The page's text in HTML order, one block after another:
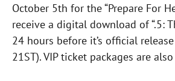
October 5th for the “Prepare For
receive a digital download of “.5:
24 hours before it’s official
21ST). VIP ticket packages are